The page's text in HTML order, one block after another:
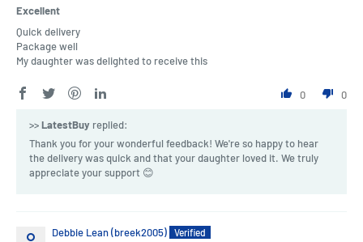
Excellent
Quick delivery
Package well
My daughter was delighted to receive this
0 0
>>LatestBuy replied:
Thank you for your wonderful feedback! We're so happy to hear
the delivery was quick and that your daughter loved it. We truly
appreciate your support 😊
Debbie Lean (breek2005)